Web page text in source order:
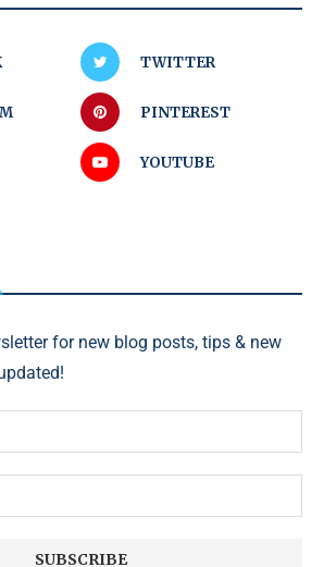
TWITTER
PINTEREST
YOUTUBE
for new blog posts, tips & new